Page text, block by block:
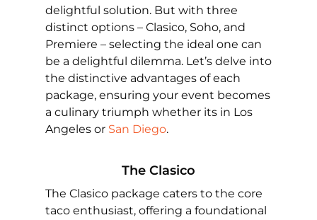
delightful solution. But with three
distinct options – Clasico, Soho, and
Premiere – selecting the ideal one can
be a delightful dilemma. Let’s delve into
the distinctive advantages of each
package, ensuring your event becomes
a culinary triumph whether its in Los
Angeles or San Diego.
The Clasico
The Clasico package caters to the core
taco enthusiast, offering a foundational